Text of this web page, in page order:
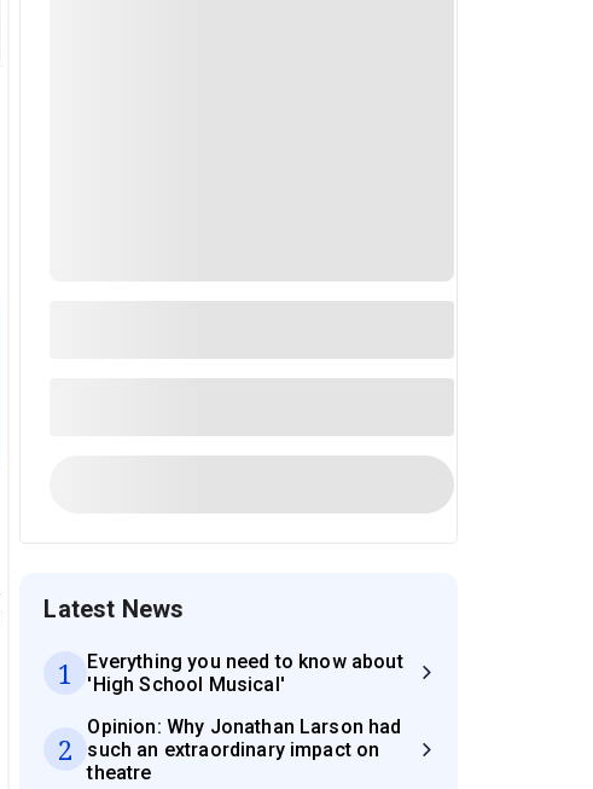
Latest News
1
Everything you need to know about
'High School Musical'
2
Opinion: Why Jonathan Larson had
such an extraordinary impact on
theatre